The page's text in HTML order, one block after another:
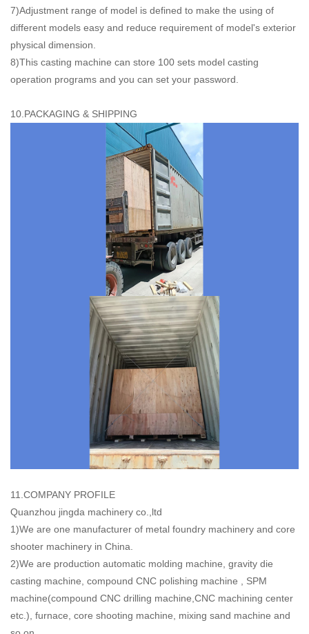
7)Adjustment range of model is defined to make the using of
different models easy and reduce requirement of model's exterior
physical dimension.
8)This casting machine can store 100 sets model casting
operation programs and you can set your password.
10.PACKAGING & SHIPPING
11.COMPANY PROFILE
Quanzhou jingda machinery co.,ltd
1)We are one manufacturer of metal foundry machinery and core
shooter machinery in China.
2)We are production automatic molding machine, gravity die
casting machine, compound CNC polishing machine , SPM
machine(compound CNC drilling machine,CNC machining center
etc.), furnace, core shooting machine, mixing sand machine and